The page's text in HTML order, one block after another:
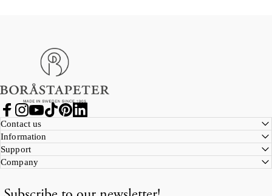
Boråstapeter
Facebook
Instagram
YouTube
Contact us
Information
Support
Company